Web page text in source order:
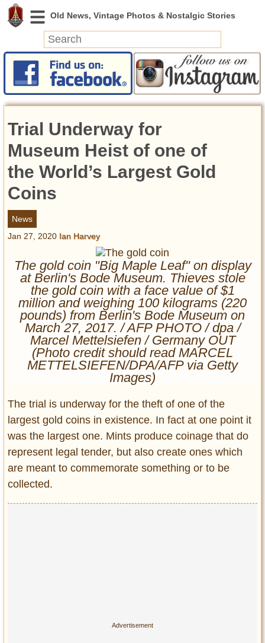
News
Featured
Videos
Today in History
Discovery
Abandoned Spaces
Archeology
Battlefields
Geography
Entertainment
Glamour
Pop Culture
Vintage Hollywood
Lifestyle
Interiors
Cars
Self-Propelled
About us
Contact us
DMCA
Trial Underway for
Museum Heist of one of
the World’s Largest Gold
Coins
News
Jan 27, 2020 Ian Harvey
The gold coin "Big Maple Leaf" on display
at Berlin's Bode Museum. Thieves stole
the gold coin with a face value of $1
million and weighing 100 kilograms (220
pounds) from Berlin's Bode Museum on
March 27, 2017. / AFP PHOTO / dpa /
Marcel Mettelsiefen / Germany OUT
(Photo credit should read MARCEL
METTELSIEFEN/DPA/AFP via Getty
Images)
The trial is underway for the theft of one of the
largest gold coins in existence. In fact at one point it
was the largest one. Mints produce coinage that do
represent legal tender, but also create ones which
are meant to commemorate something or to be
collected.